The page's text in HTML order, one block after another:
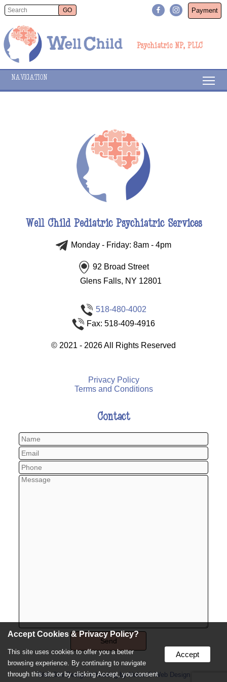
Payment
Psychiatric NP, PLLC
NAVIGATION
Well Child Pediatric Psychiatric Services
Monday - Friday: 8am - 4pm
92 Broad Street
Glens Falls, NY 12801
518-480-4002
Fax: 518-409-4916
© 2021 - 2026All Rights Reserved
Privacy Policy
Terms and Conditions
Contact
Web Site Design & Hosting by Nolee-O Web Design
Accept Cookies & Privacy Policy?
This site uses cookies to offer you a better
browsing experience. By continuing to navigate
through this site or by clicking Accept, you consent
Accept